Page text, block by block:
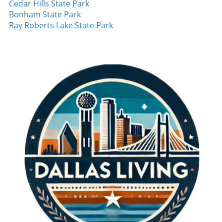
athletes dreaming of their futures in sports,
embracing each inning and cherishing the
team's essence defines the journey. It's
baseball—one that’s built on strategy,
emotional depth, and camaraderie.
runner after the second inning, his precision
and variety in pitching confounded
opponents. The poise he maintained
one, inspiring hope in fans and teammates
alike. Red Sox Continue Their Winning Streak
Furthermore, the Boston Red Sox showcased
their own dominance, marking nine
consecutive wins. This consistency is a clear
indication of their potential to push further
into the season. Young pitcher Payton Tolley
continues to impress, having struck out the
side multiple times. His performance
reinforces the importance of developing
emerging talent in the league, as they often
become key players in high-stakes scenarios.
Baseball Moments to Cherish The highlights
from August 7 reminded us why baseball
Cedar Hills State Park
Bonham State Park
Ray Roberts Lake State Park